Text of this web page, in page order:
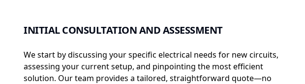
INITIAL CONSULTATION AND ASSESSMENT
We start by discussing your specific electrical needs for new circuits,
assessing your current setup, and pinpointing the most efficient
solution. Our team provides a tailored, straightforward quote—no